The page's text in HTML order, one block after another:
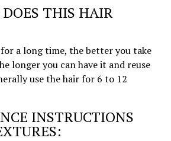
THIS HAIR
a long time, the better you take
longer you can have it and reuse
use the hair for 6 to 12
INSTRUCTIONS